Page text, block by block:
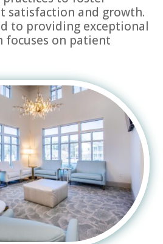
satisfaction and growth.
to providing exceptional
focuses on patient